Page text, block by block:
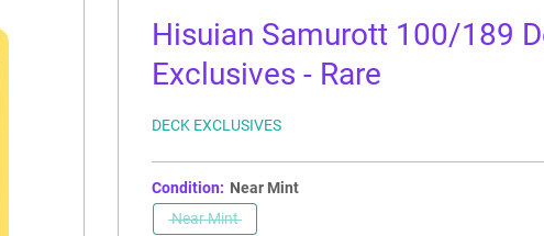
Hisuian Samurott 100/189
Exclusives - Rare
DECK EXCLUSIVES
Condition: Near Mint
Near Mint